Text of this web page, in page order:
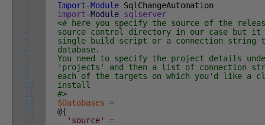
1
2
3
4
5
6
7
8
9
10
11
12
13
14
Import-Module SqlChangeAutomation
import-Module sqlserver
<# here you specify the source of the
source control directory in our case but it
single build script or a connection string
database.
You need to specify the project details
'projects' and then a list of connection
each of the targets on which you'd like a
install
#>
$Databases
=
@{
'source'
=